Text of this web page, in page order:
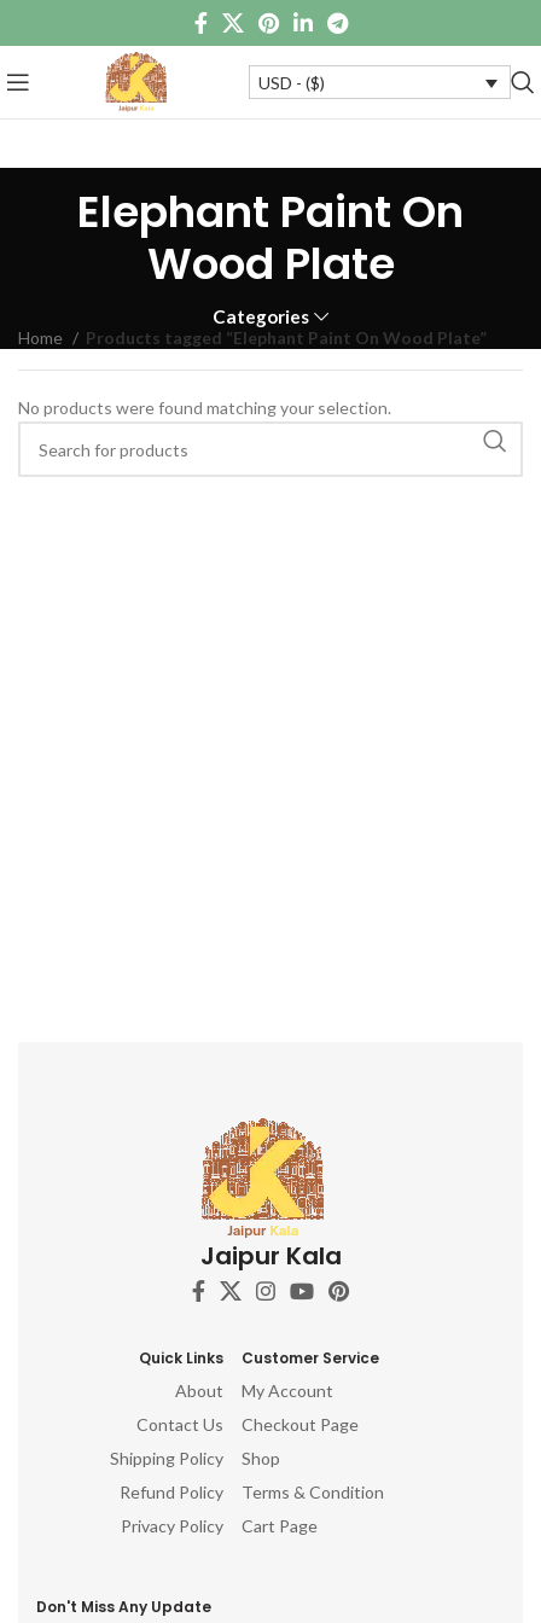
USD - ($)
Elephant Paint On
Wood Plate
Categories
Home Products tagged “Elephant Paint On Wood Plate”
No products were found matching your selection.
Jaipur Kala
Quick Links
About
Contact Us
Shipping Policy
Refund Policy
Privacy Policy
Customer Service
My Account
Checkout Page
Shop
Terms & Condition
Cart Page
Don't Miss Any Update